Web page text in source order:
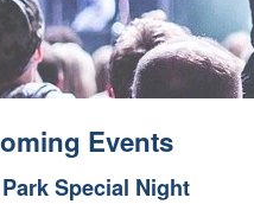
Events
Special Night